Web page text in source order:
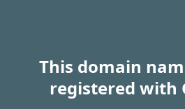
This domain
registered with